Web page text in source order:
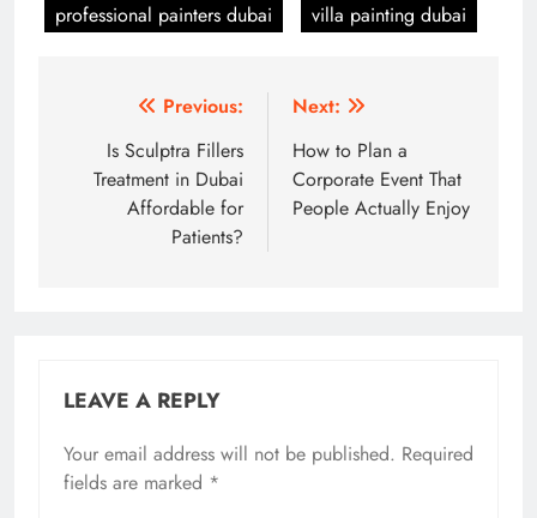
professional painters dubai
villa painting dubai
navigation
Previous:
Is Sculptra Fillers
Treatment in Dubai
Affordable for
Patients?
Next:
How to Plan a
Corporate Event That
People Actually Enjoy
LEAVE A REPLY
Your email address will not be published. Required
fields are marked *